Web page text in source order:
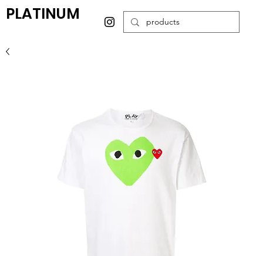
PLATINUM